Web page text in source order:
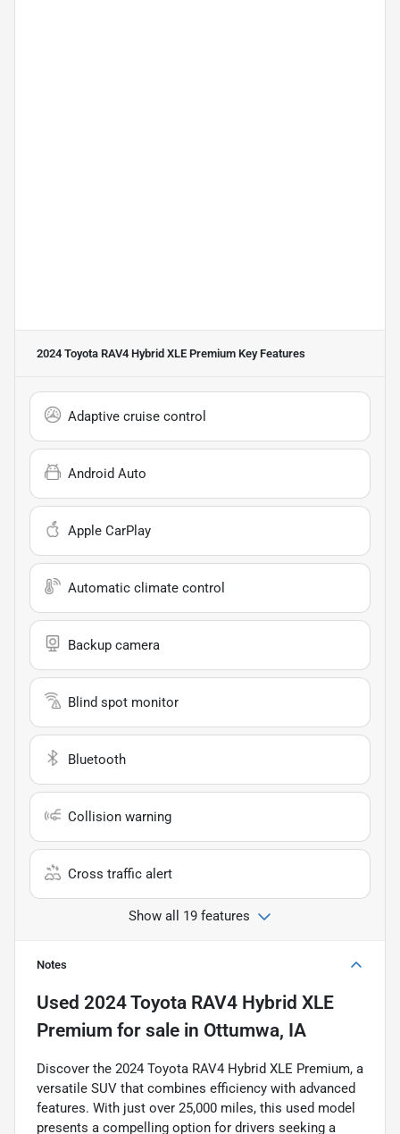
2024 Toyota RAV4 Hybrid XLE Premium Key Features
Adaptive cruise control
Android Auto
Apple CarPlay
Automatic climate control
Backup camera
Blind spot monitor
Bluetooth
Collision warning
Cross traffic alert
Show all 19 features
Notes
Used 2024 Toyota RAV4 Hybrid XLE
Premium for sale in Ottumwa, IA
Discover the 2024 Toyota RAV4 Hybrid XLE Premium, a
versatile SUV that combines efficiency with advanced
features. With just over 25,000 miles, this used model
presents a compelling option for drivers seeking a